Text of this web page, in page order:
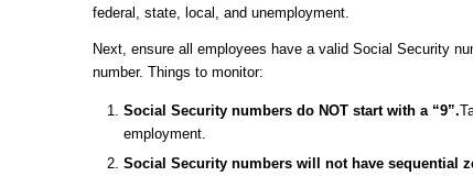
federal, state, local, and unemployment.
Next, ensure all employees have a valid Social Security
number. Things to monitor:
Social Security numbers do NOT start with a “9”.
employment.
Social Security numbers will not have sequential